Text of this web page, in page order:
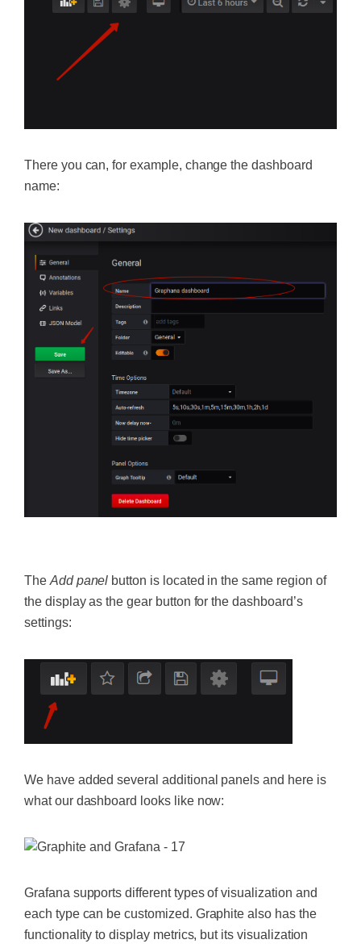
There you can, for example, change the dashboard
name:
The Add panel button is located in the same region of
the display as the gear button for the dashboard’s
settings:
We have added several additional panels and here is
what our dashboard looks like now:
Grafana supports different types of visualization and
each type can be customized. Graphite also has the
functionality to display metrics, but its visualization